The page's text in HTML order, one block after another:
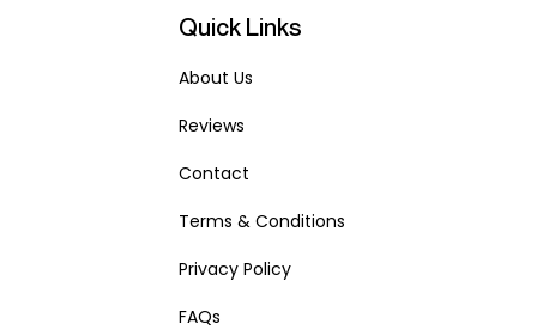
Quick Links
About Us
Reviews
Contact
Terms & Conditions
Privacy Policy
FAQs